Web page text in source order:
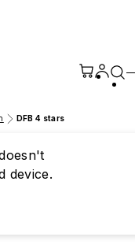
DFB 4 stars
device.